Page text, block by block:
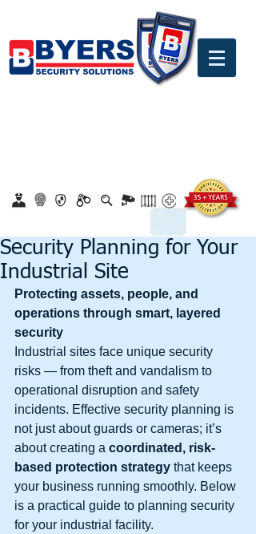
Security Planning for Your
Industrial Site
Protecting assets, people, and
operations through smart, layered
security
Industrial sites face unique security
risks — from theft and vandalism to
operational disruption and safety
incidents. Effective security planning is
not just about guards or cameras; it’s
about creating a coordinated, risk-
based protection strategy that keeps
your business running smoothly. Below
is a practical guide to planning security
for your industrial facility.